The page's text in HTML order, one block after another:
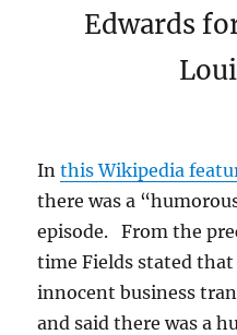
Edwards
Inthis Wikipedia
there was a
episode. From the
time Fields stated
innocent business
and said there was a